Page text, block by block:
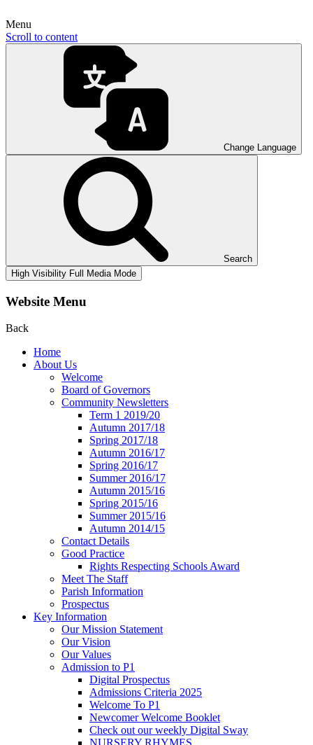
Menu
Scroll to content
Change Language
Search
High Visibility Full Media Mode
Website Menu
Back
Home
About Us
Welcome
Board of Governors
Community Newsletters
Term 1 2019/20
Autumn 2017/18
Spring 2017/18
Autumn 2016/17
Spring 2016/17
Summer 2016/17
Autumn 2015/16
Spring 2015/16
Summer 2015/16
Autumn 2014/15
Contact Details
Good Practice
Rights Respecting Schools Award
Meet The Staff
Parish Information
Prospectus
Key Information
Our Mission Statement
Our Vision
Our Values
Admission to P1
Digital Prospectus
Admissions Criteria 2025
Welcome To P1
Newcomer Welcome Booklet
Check out our weekly Digital Sway